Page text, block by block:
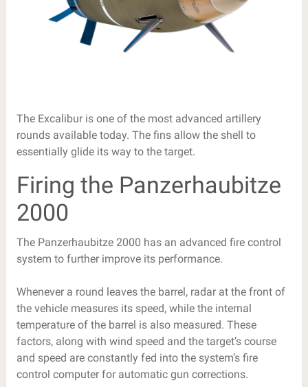
The Excalibur is one of the most advanced artillery
rounds available today. The fins allow the shell to
essentially glide its way to the target.
Firing the Panzerhaubitze
2000
The Panzerhaubitze 2000 has an advanced fire control
system to further improve its performance.
Whenever a round leaves the barrel, radar at the front of
the vehicle measures its speed, while the internal
temperature of the barrel is also measured. These
factors, along with wind speed and the target’s course
and speed are constantly fed into the system’s fire
control computer for automatic gun corrections.